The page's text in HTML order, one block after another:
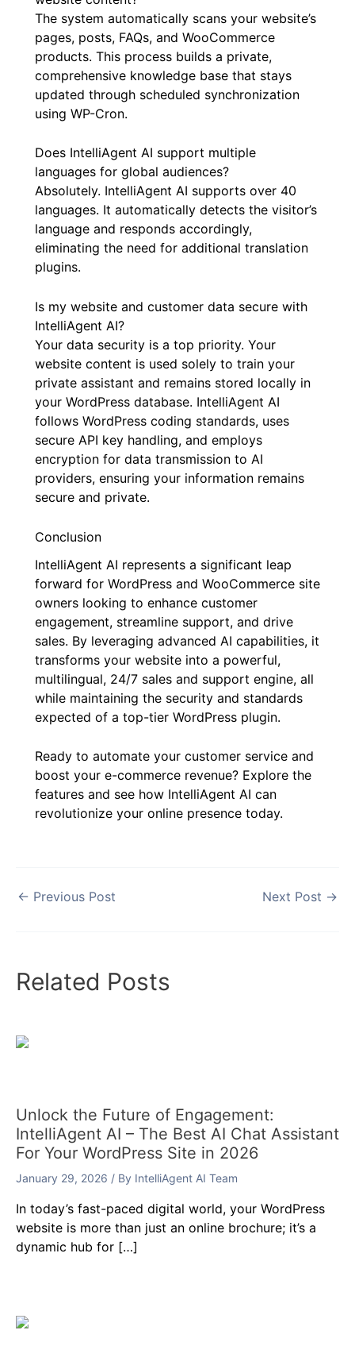
The system automatically scans your website’s
pages, posts, FAQs, and WooCommerce
products. This process builds a private,
comprehensive knowledge base that stays
updated through scheduled synchronization
using WP-Cron.
Does IntelliAgent AI support multiple
languages for global audiences?
Absolutely. IntelliAgent AI supports over 40
languages. It automatically detects the visitor’s
language and responds accordingly,
eliminating the need for additional translation
plugins.
Is my website and customer data secure with
IntelliAgent AI?
Your data security is a top priority. Your
website content is used solely to train your
private assistant and remains stored locally in
your WordPress database. IntelliAgent AI
follows WordPress coding standards, uses
secure API key handling, and employs
encryption for data transmission to AI
providers, ensuring your information remains
secure and private.
Conclusion
IntelliAgent AI represents a significant leap
forward for WordPress and WooCommerce site
owners looking to enhance customer
engagement, streamline support, and drive
sales. By leveraging advanced AI capabilities, it
transforms your website into a powerful,
multilingual, 24/7 sales and support engine, all
while maintaining the security and standards
expected of a top-tier WordPress plugin.
Ready to automate your customer service and
boost your e-commerce revenue? Explore the
features and see how IntelliAgent AI can
revolutionize your online presence today.
← Previous Post Next Post →
Related Posts
Unlock the Future of Engagement:
IntelliAgent AI – The Best AI Chat Assistant
For Your WordPress Site in 2026
January 29, 2026 / By IntelliAgent AI Team
In today’s fast-paced digital world, your WordPress
website is more than just an online brochure; it’s a
dynamic hub for […]